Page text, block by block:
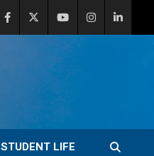
STUDENT LIFE